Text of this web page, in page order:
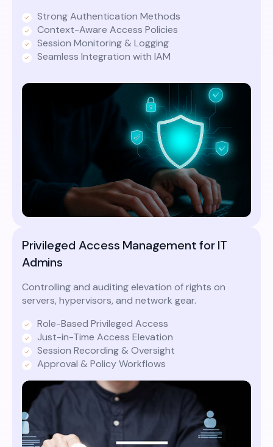
Strong Authentication Methods
Context-Aware Access Policies
Session Monitoring & Logging
Seamless Integration with IAM
Privileged Access Management for IT
Admins
Controlling and auditing elevation of rights on
servers, hypervisors, and network gear.
Role-Based Privileged Access
Just-in-Time Access Elevation
Session Recording & Oversight
Approval & Policy Workflows